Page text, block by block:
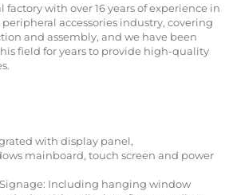
factory with over 16 years of experience in
accessories industry, covering
and assembly, and we have been
field for years to provide high-quality
with display panel,
mainboard, touch screen and power
Including hanging window